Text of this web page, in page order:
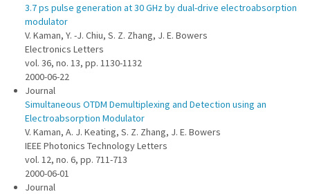
3.7 ps pulse generation at 30 GHz by dual-drive electroabsorption
modulator
V. Kaman, Y. -J. Chiu, S. Z. Zhang, J. E. Bowers
Electronics Letters
vol. 36, no. 13, pp. 1130-1132
2000-06-22
Journal
Simultaneous OTDM Demultiplexing and Detection using an
Electroabsorption Modulator
V. Kaman, A. J. Keating, S. Z. Zhang, J. E. Bowers
IEEE Photonics Technology Letters
vol. 12, no. 6, pp. 711-713
2000-06-01
Journal